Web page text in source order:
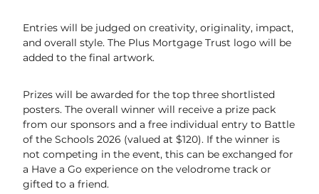
Contact Us & Opening Hours
Email Sign-Up
Entries will be judged on creativity, originality, impact,
and overall style. The Plus Mortgage Trust logo will be
added to the final artwork.
Prizes will be awarded for the top three shortlisted
posters. The overall winner will receive a prize pack
from our sponsors and a free individual entry to Battle
of the Schools 2026 (valued at $120). If the winner is
not competing in the event, this can be exchanged for
a Have a Go experience on the velodrome track or
gifted to a friend.